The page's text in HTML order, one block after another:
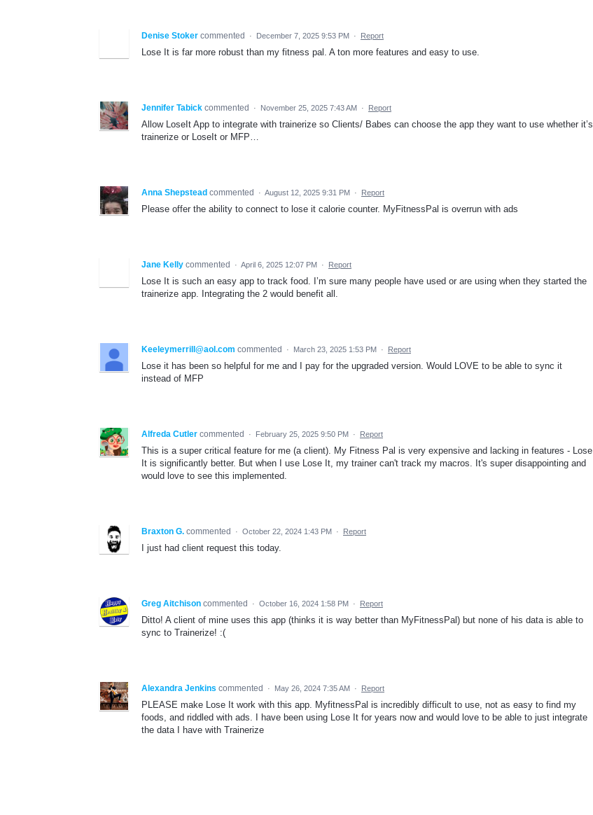
Denise Stoker commented · December 7, 2025 9:53 PM · Report
Lose It is far more robust than my fitness pal. A ton more features and easy to use.
Jennifer Tabick commented · November 25, 2025 7:43 AM · Report
Allow LoseIt App to integrate with trainerize so Clients/ Babes can choose the app they want to use whether it’s
trainerize or LoseIt or MFP…
Anna Shepstead commented · August 12, 2025 9:31 PM · Report
Please offer the ability to connect to lose it calorie counter. MyFitnessPal is overrun with ads
Jane Kelly commented · April 6, 2025 12:07 PM · Report
Lose It is such an easy app to track food. I’m sure many people have used or are using when they started the
trainerize app. Integrating the 2 would benefit all.
Keeleymerrill@aol.com commented · March 23, 2025 1:53 PM · Report
Lose it has been so helpful for me and I pay for the upgraded version. Would LOVE to be able to sync it
instead of MFP
Alfreda Cutler commented · February 25, 2025 9:50 PM · Report
This is a super critical feature for me (a client). My Fitness Pal is very expensive and lacking in features - Lose
It is significantly better. But when I use Lose It, my trainer can't track my macros. It's super disappointing and
would love to see this implemented.
Braxton G. commented · October 22, 2024 1:43 PM · Report
I just had client request this today.
Greg Aitchison commented · October 16, 2024 1:58 PM · Report
Ditto! A client of mine uses this app (thinks it is way better than MyFitnessPal) but none of his data is able to
sync to Trainerize! :(
Alexandra Jenkins commented · May 26, 2024 7:35 AM · Report
PLEASE make Lose It work with this app. MyfitnessPal is incredibly difficult to use, not as easy to find my
foods, and riddled with ads. I have been using Lose It for years now and would love to be able to just integrate
the data I have with Trainerize